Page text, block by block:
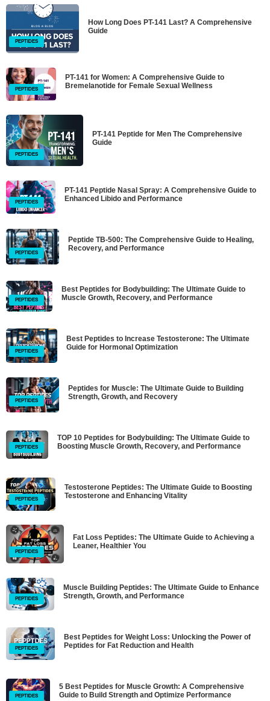
PEPTIDES
How Long Does PT-141 Last? A Comprehensive
Guide
PEPTIDES
PT-141 for Women: A Comprehensive Guide to
Bremelanotide for Female Sexual Wellness
PEPTIDES
PT-141 Peptide for Men The Comprehensive
Guide
PEPTIDES
PT-141 Peptide Nasal Spray: A Comprehensive Guide to
Enhanced Libido and Performance
PEPTIDES
Peptide TB-500: The Comprehensive Guide to Healing,
Recovery, and Performance
PEPTIDES
Best Peptides for Bodybuilding: The Ultimate Guide to
Muscle Growth, Recovery, and Performance
PEPTIDES
Best Peptides to Increase Testosterone: The Ultimate
Guide for Hormonal Optimization
PEPTIDES
Peptides for Muscle: The Ultimate Guide to Building
Strength, Growth, and Recovery
PEPTIDES
TOP 10 Peptides for Bodybuilding: The Ultimate Guide to
Boosting Muscle Growth, Recovery, and Performance
PEPTIDES
Testosterone Peptides: The Ultimate Guide to Boosting
Testosterone and Enhancing Vitality
PEPTIDES
Fat Loss Peptides: The Ultimate Guide to Achieving a
Leaner, Healthier You
PEPTIDES
Muscle Building Peptides: The Ultimate Guide to Enhance
Strength, Growth, and Performance
PEPTIDES
Best Peptides for Weight Loss: Unlocking the Power of
Peptides for Fat Reduction and Health
PEPTIDES
5 Best Peptides for Muscle Growth: A Comprehensive
Guide to Build Strength and Optimize Performance